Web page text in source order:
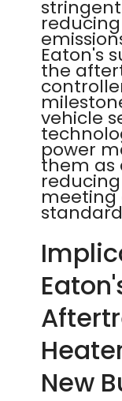
Eaton's
the
vehicle
power
them as
meeting
New